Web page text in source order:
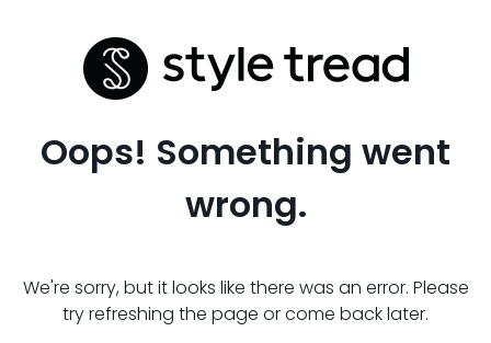
Oops! Something went
wrong.
We're sorry, but it looks like there was an error. Please
try refreshing the page or come back later.